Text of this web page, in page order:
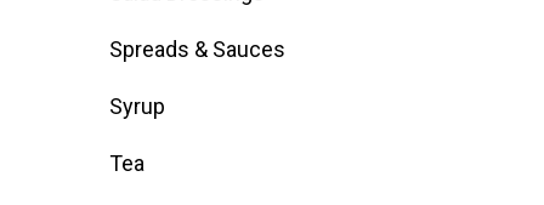
Spreads & Sauces
Syrup
Tea